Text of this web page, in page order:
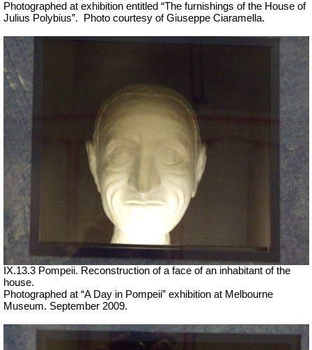
Photographed at exhibition entitled “The furnishings of the House of
Julius Polybius”.
Photo courtesy of Giuseppe Ciaramella.
IX.13.3 Pompeii. Reconstruction of a face of an inhabitant of the
house.
Photographed at “A Day in Pompeii” exhibition at Melbourne
Museum. September 2009.